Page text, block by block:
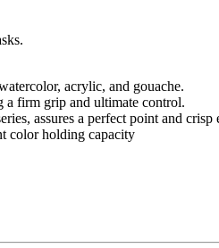
acrylic, and gouache.
a firm grip and ultimate control.
assures a perfect point and crisp
color holding capacity